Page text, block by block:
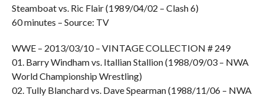
Steamboat vs. Ric Flair (1989/04/02 – Clash 6)
60 minutes – Source: TV
WWE – 2013/03/10 – VINTAGE COLLECTION # 249
01. Barry Windham vs. Itallian Stallion (1988/09/03 – NWA
World Championship Wrestling)
02. Tully Blanchard vs. Dave Spearman (1988/11/06 – NWA